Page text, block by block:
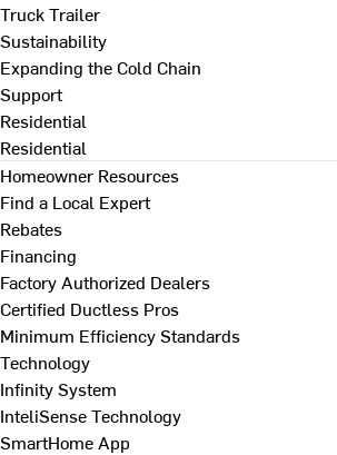
Truck Trailer
Sustainability
Expanding the Cold Chain
Support
Residential
Residential
Homeowner Resources
Find a Local Expert
Rebates
Financing
Factory Authorized Dealers
Certified Ductless Pros
Minimum Efficiency Standards
Technology
Infinity System
InteliSense Technology
SmartHome App